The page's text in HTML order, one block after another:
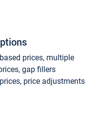
prices, multiple
gap fillers
price adjustments